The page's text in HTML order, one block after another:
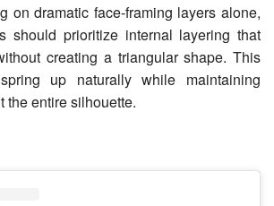
on dramatic face-framing layers alone,
should prioritize internal layering that
creating a triangular shape. This
up naturally while maintaining
the entire silhouette.